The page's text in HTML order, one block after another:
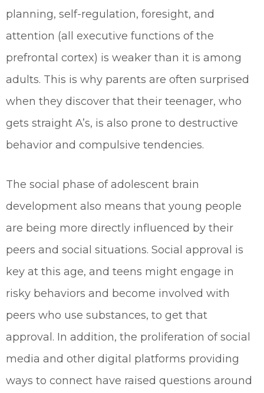
planning, self-regulation, foresight, and
attention (all executive functions of the
prefrontal cortex) is weaker than it is among
adults. This is why parents are often surprised
when they discover that their teenager, who
gets straight A’s, is also prone to destructive
behavior and compulsive tendencies.
The social phase of adolescent brain
development also means that young people
are being more directly influenced by their
peers and social situations. Social approval is
key at this age, and teens might engage in
risky behaviors and become involved with
peers who use substances, to get that
approval. In addition, the proliferation of social
media and other digital platforms providing
ways to connect have raised questions around